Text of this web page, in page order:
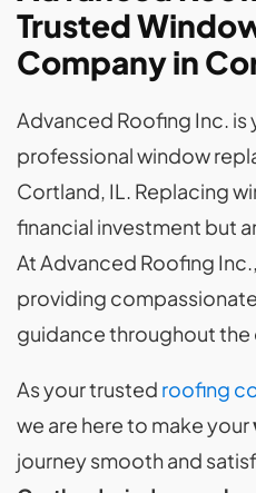
Trusted
Company in
Advanced Roofing Inc.
professional window
Cortland, IL. Replacing
financial investment but
At Advanced Roofing
providing
guidance throughout the
As your trusted roofing
we are here to make your
journey smooth and